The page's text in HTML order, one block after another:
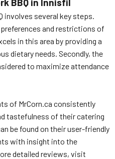
involves several key steps.
and restrictions of
in this area by providing a
dietary needs. Secondly, the
to maximize attendance
of MrCorn.ca consistently
tastefulness of their catering
be found on their user-friendly
with insight into the
detailed reviews, visit